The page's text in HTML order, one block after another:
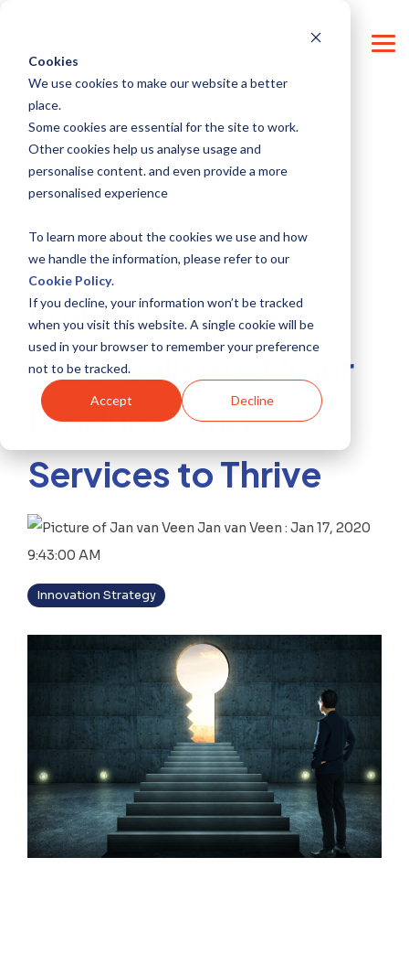
Cookies
We use cookies to make our website a better
place.
Some cookies are essential for the site to work.
Other cookies help us analyse usage and
personalise content. and even provide a more
personalised experience
To learn more about the cookies we use and how
we handle the information, please refer to our
Cookie Policy.
If you decline, your information won’t be tracked
when you visit this website. A single cookie will be
used in your browser to remember your preference
not to be tracked.
Accept Decline
main
Embrace
Cannibalism of Your
Products and
Services to Thrive
Jan van Veen : Jan 17, 2020
9:43:00 AM
Innovation Strategy